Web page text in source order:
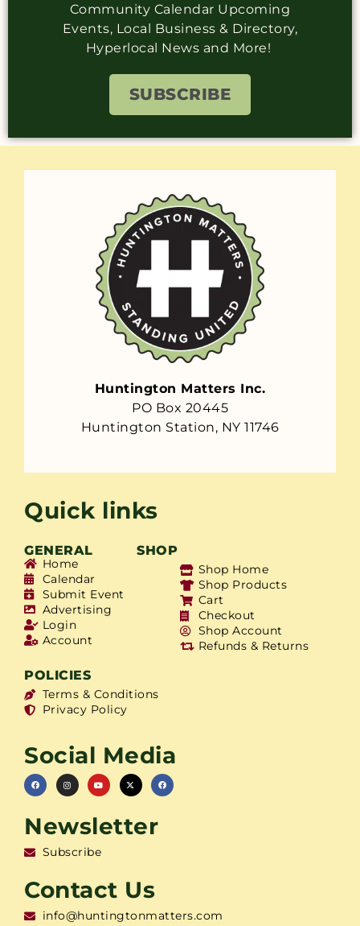
Community Calendar Upcoming
Events, Local Business & Directory,
Hyperlocal News and More!
SUBSCRIBE
Huntington Matters Inc.
PO Box 20445
Huntington Station, NY 11746
Quick links
GENERAL SHOP
Home
Calendar
Submit Event
Advertising
Login
Account
Shop Home
Shop Products
Cart
Checkout
Shop Account
Refunds & Returns
POLICIES
Terms & Conditions
Privacy Policy
Social Media
Newsletter
Subscribe
Contact Us
info@huntingtonmatters.com